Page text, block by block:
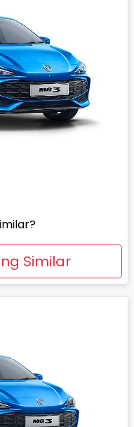
Similar